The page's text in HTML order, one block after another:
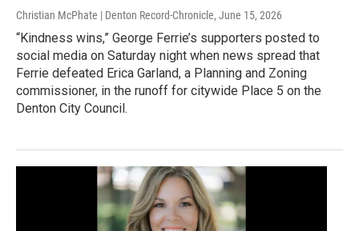
Christian McPhate | Denton Record-Chronicle, June 15, 2026
“Kindness wins,” George Ferrie’s supporters posted to
social media on Saturday night when news spread that
Ferrie defeated Erica Garland, a Planning and Zoning
commissioner, in the runoff for citywide Place 5 on the
Denton City Council.